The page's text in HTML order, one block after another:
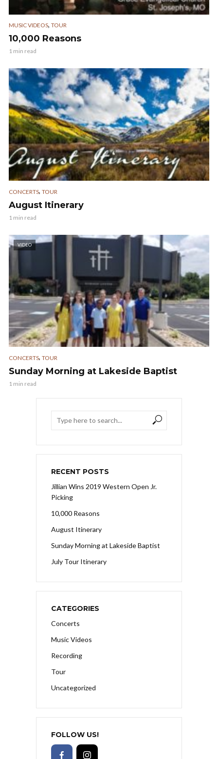
MUSIC VIDEOS, TOUR
10,000 Reasons
1 min read
CONCERTS, TOUR
August Itinerary
1 min read
VIDEO
CONCERTS, TOUR
Sunday Morning at Lakeside Baptist
1 min read
RECENT POSTS
Jillian Wins 2019 Western Open Jr.
Picking
10,000 Reasons
August Itinerary
Sunday Morning at Lakeside Baptist
July Tour Itinerary
CATEGORIES
Concerts
Music Videos
Recording
Tour
Uncategorized
FOLLOW US!